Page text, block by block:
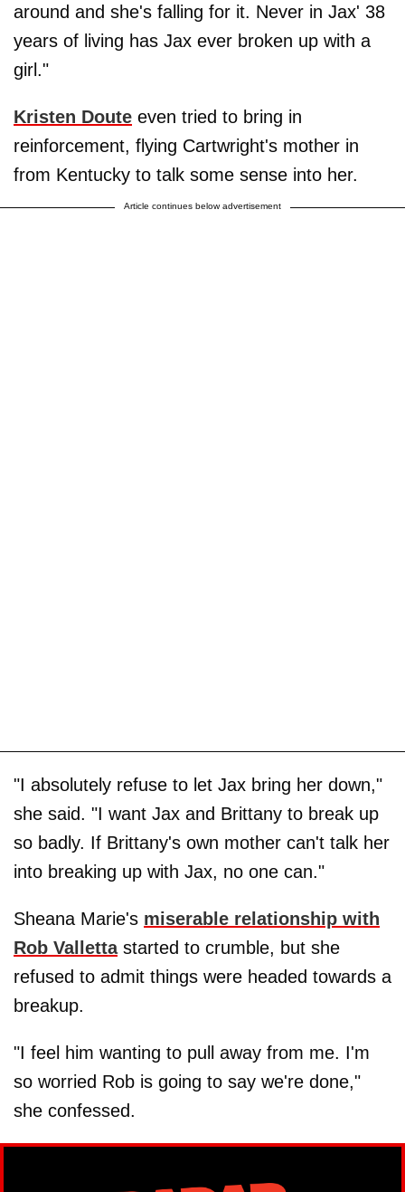
around and she's falling for it. Never in Jax' 38
years of living has Jax ever broken up with a
girl."
Kristen Doute even tried to bring in
reinforcement, flying Cartwright's mother in
from Kentucky to talk some sense into her.
Article continues below advertisement
"I absolutely refuse to let Jax bring her down,"
she said. "I want Jax and Brittany to break up
so badly. If Brittany's own mother can't talk her
into breaking up with Jax, no one can."
Sheana Marie's miserable relationship with
Rob Vallettastarted to crumble, but she
refused to admit things were headed towards a
breakup.
"I feel him wanting to pull away from me. I'm
so worried Rob is going to say we're done,"
she confessed.